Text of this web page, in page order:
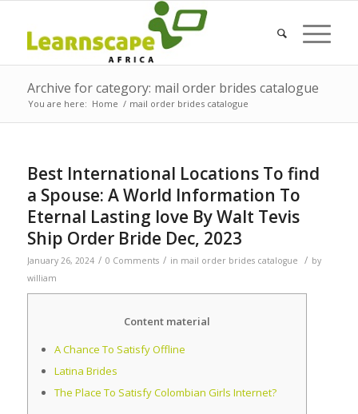
Archive for category: mail order brides catalogue
You are here: Home / mail order brides catalogue
Best International Locations To find
a Spouse: A World Information To
Eternal Lasting love By Walt Tevis
Ship Order Bride Dec, 2023
January 26, 2024 / 0 Comments / in mail order brides catalogue / by
william
Content material
A Chance To Satisfy Offline
Latina Brides
The Place To Satisfy Сolombian Girls Internet?